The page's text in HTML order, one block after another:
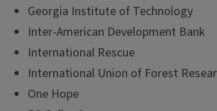
Georgia Institute of Technology
Inter-American Development Bank
International Rescue
International Union of Forest
One Hope